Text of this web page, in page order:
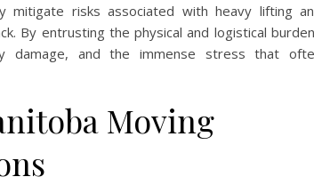
risks associated with heavy lifting
By entrusting the physical and logistical
damage, and the immense stress that
Moving